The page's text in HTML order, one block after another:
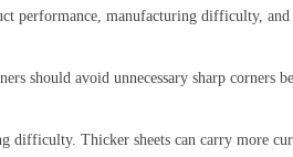
performance, manufacturing difficulty,
should avoid unnecessary sharp corners
difficulty. Thicker sheets can carry more